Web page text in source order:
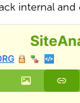
internal